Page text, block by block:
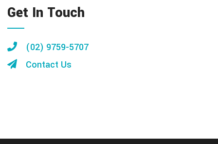
Get In Touch
(02) 9759-5707
Contact Us